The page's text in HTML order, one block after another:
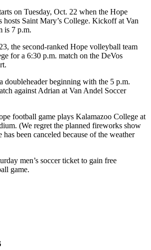
on Tuesday, Oct. 22 when the Hope
hosts Saint Mary’s College. Kickoff at Van
is 7 p.m.
the second-ranked Hope volleyball team
for a 6:30 p.m. match on the DeVos
doubleheader beginning with the 5 p.m.
against Adrian at Van Andel Soccer
football game plays Kalamazoo College at
(We regret the planned fireworks show
been canceled because of the weather
men’s soccer ticket to gain free
game.